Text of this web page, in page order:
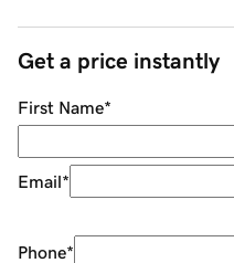
Get a price instantly
First Name*
Email*
Phone*